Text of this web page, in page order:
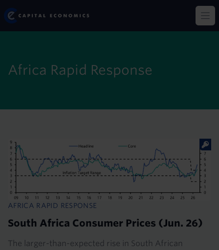
Skip
to
main
Capital Economics
Africa Rapid Response
AFRICA RAPID RESPONSE
South Africa Consumer Prices (Jun. 26)
The larger-than-expected rise in South African